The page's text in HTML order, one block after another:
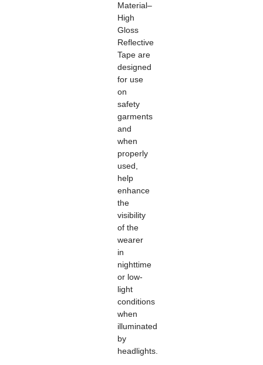
Material–
High
Gloss
Reflective
Tape are
designed
for use
on
safety
garments
and
when
properly
used,
help
enhance
the
visibility
of the
wearer
in
nighttime
or low-
light
conditions
when
illuminated
by
headlights.